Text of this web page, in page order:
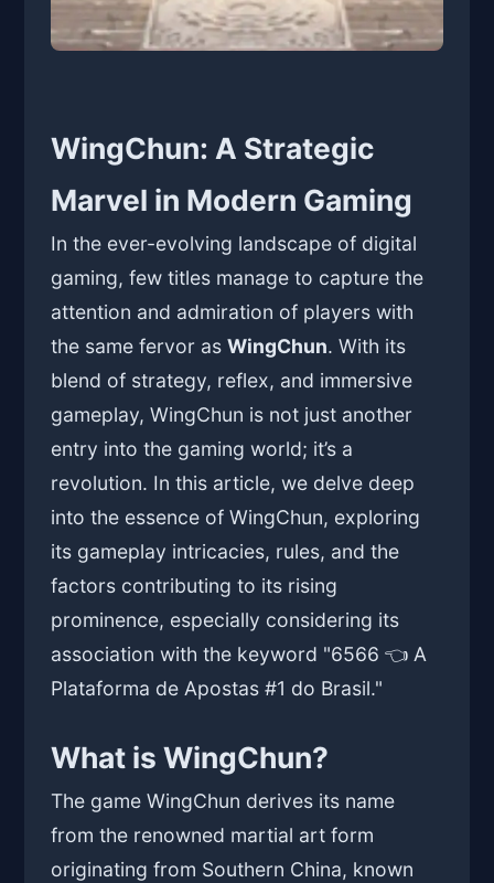
WingChun: A Strategic
Marvel in Modern Gaming
In the ever-evolving landscape of digital
gaming, few titles manage to capture the
attention and admiration of players with
the same fervor asWingChun. With its
blend of strategy, reflex, and immersive
gameplay, WingChun is not just another
entry into the gaming world; it’s a
revolution. In this article, we delve deep
into the essence of WingChun, exploring
its gameplay intricacies, rules, and the
factors contributing to its rising
prominence, especially considering its
association with the keyword "6566 👈 A
Plataforma de Apostas #1 do Brasil."
What is WingChun?
The game WingChun derives its name
from the renowned martial art form
originating from Southern China, known